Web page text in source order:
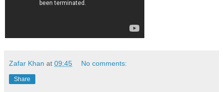
Zafar Khan at 09:45 No comments:
Share